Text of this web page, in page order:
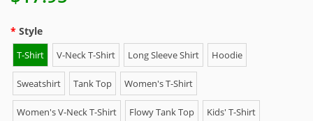
Style
T-Shirt V-Neck T-Shirt Long Sleeve Shirt Hoodie
Sweatshirt Tank Top Women's T-Shirt
Women's V-Neck T-Shirt Flowy Tank Top Kids' T-Shirt